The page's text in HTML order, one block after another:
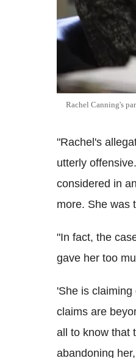
Rachel Canning's
"Rachel's
utterly
considered in
more. She was
"In fact, the
gave her too
'She is
claims are
all to know that
abandoning